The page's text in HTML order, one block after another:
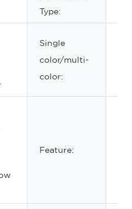
Type:
Single
color/multi-
color:
Feature: